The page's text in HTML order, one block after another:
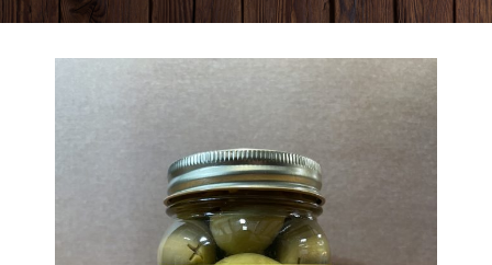
Haunted Corn Maze
Farm Store & U-Pick